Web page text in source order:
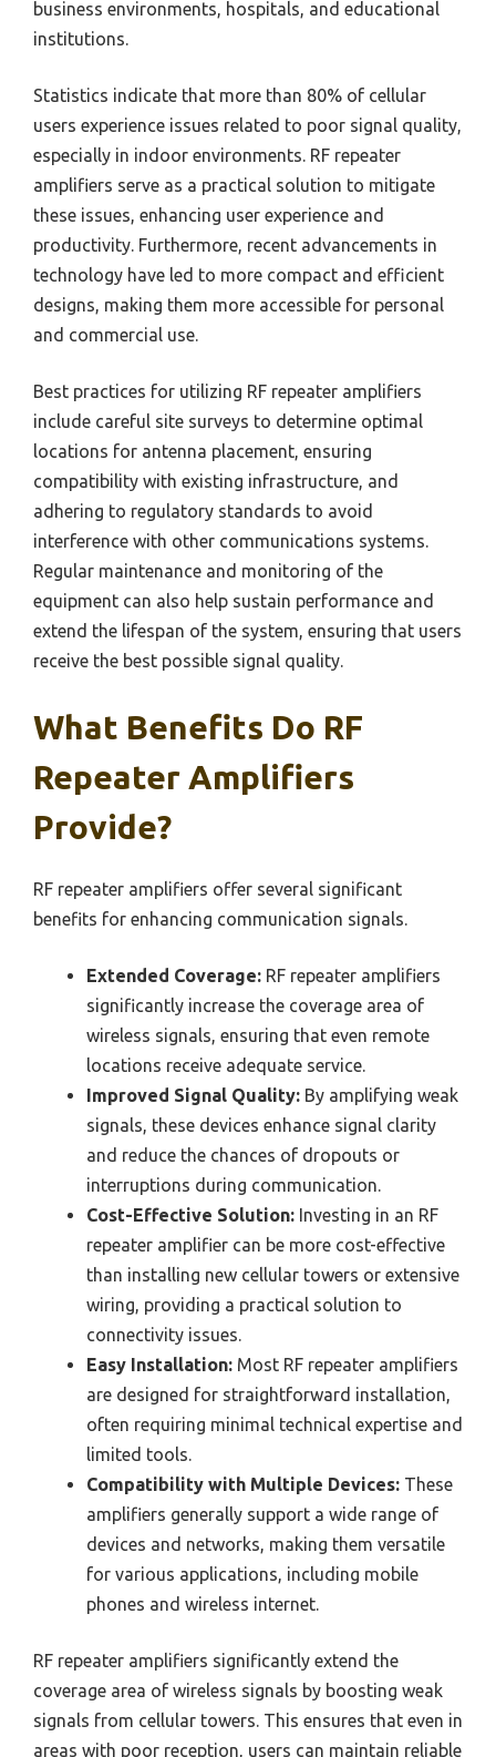
business environments, hospitals, and educational
institutions.
Statistics indicate that more than 80% of cellular
users experience issues related to poor signal quality,
especially in indoor environments. RF repeater
amplifiers serve as a practical solution to mitigate
these issues, enhancing user experience and
productivity. Furthermore, recent advancements in
technology have led to more compact and efficient
designs, making them more accessible for personal
and commercial use.
Best practices for utilizing RF repeater amplifiers
include careful site surveys to determine optimal
locations for antenna placement, ensuring
compatibility with existing infrastructure, and
adhering to regulatory standards to avoid
interference with other communications systems.
Regular maintenance and monitoring of the
equipment can also help sustain performance and
extend the lifespan of the system, ensuring that users
receive the best possible signal quality.
What Benefits Do RF
Repeater Amplifiers
Provide?
RF repeater amplifiers offer several significant
benefits for enhancing communication signals.
Extended Coverage: RF repeater amplifiers
significantly increase the coverage area of
wireless signals, ensuring that even remote
locations receive adequate service.
Improved Signal Quality: By amplifying weak
signals, these devices enhance signal clarity
and reduce the chances of dropouts or
interruptions during communication.
Cost-Effective Solution: Investing in an RF
repeater amplifier can be more cost-effective
than installing new cellular towers or extensive
wiring, providing a practical solution to
connectivity issues.
Easy Installation: Most RF repeater amplifiers
are designed for straightforward installation,
often requiring minimal technical expertise and
limited tools.
Compatibility with Multiple Devices: These
amplifiers generally support a wide range of
devices and networks, making them versatile
for various applications, including mobile
phones and wireless internet.
RF repeater amplifiers significantly extend the
coverage area of wireless signals by boosting weak
signals from cellular towers. This ensures that even in
areas with poor reception, users can maintain reliable